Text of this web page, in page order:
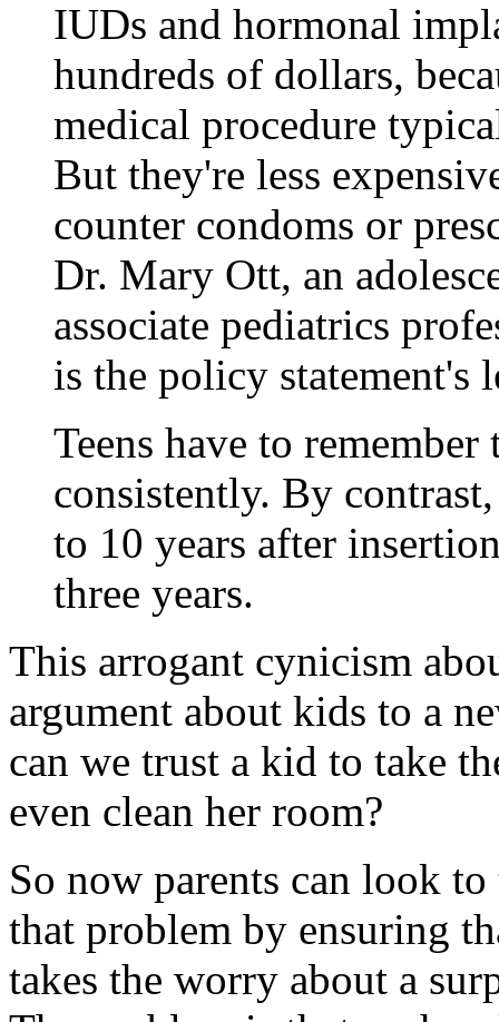
IUDs and hormonal
hundreds of dollars,
medical procedure
But they're less
counter condoms or
Dr. Mary Ott, an
associate pediatrics
is the policy statement's
Teens have to
consistently. By
to 10 years after
three years.
This arrogant cynicism
argument about kids to a
can we trust a kid to take
even clean her room?
So now parents can look
that problem by ensuring
takes the worry about a